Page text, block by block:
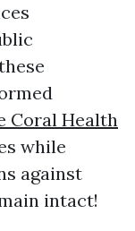
Coral Health
while
against
intact!